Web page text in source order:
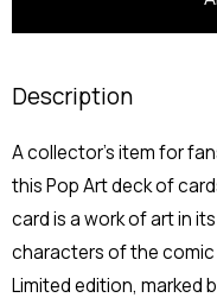
Description
A collector's item for
this Pop Art deck of
card is a work of art in
characters of the comic
Limited edition, marked